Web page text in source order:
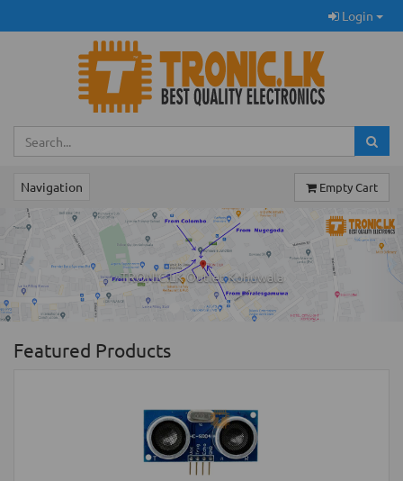
Login
Navigation Empty Cart
TRONIC.LK Outlet Kohuwala
Previous
Featured Products